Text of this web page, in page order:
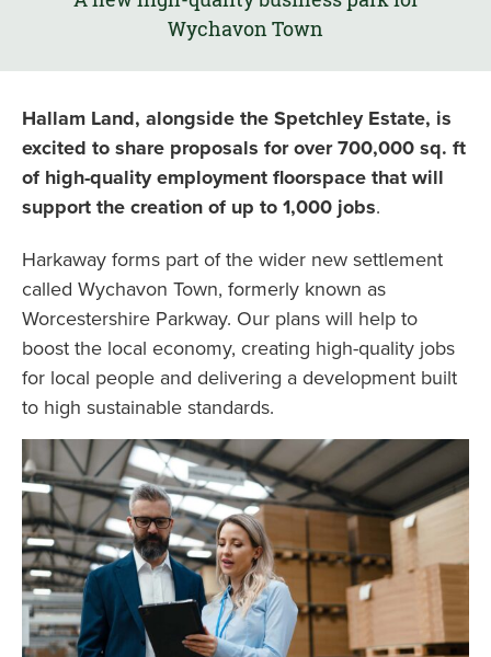
Wychavon Town
Hallam Land, alongside the Spetchley Estate, is
excited to share proposals for over 700,000 sq. ft
of high-quality employment floorspace that will
support the creation of up to 1,000 jobs.
Harkaway forms part of the wider new settlement
called Wychavon Town, formerly known as
Worcestershire Parkway. Our plans will help to
boost the local economy, creating high-quality jobs
for local people and delivering a development built
to high sustainable standards.